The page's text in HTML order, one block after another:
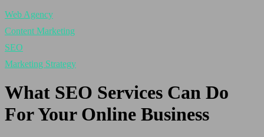
Web Agency
Content Marketing
SEO
Marketing Strategy
What SEO Services Can Do
For Your Online Business